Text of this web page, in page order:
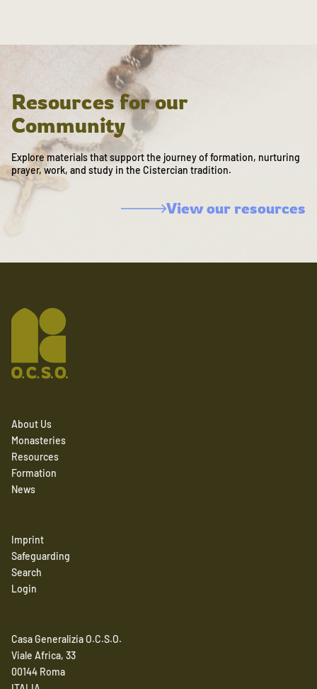
Resources for our
Community
Explore materials that support the journey of formation, nurturing
prayer, work, and study in the Cistercian tradition.
View our resources
About Us
Monasteries
Resources
Formation
News
Imprint
Safeguarding
Search
Login
Casa Generalizia O.C.S.O.
Viale Africa, 33
00144 Roma